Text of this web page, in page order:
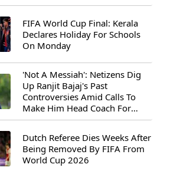
FIFA World Cup Final: Kerala
Declares Holiday For Schools
On Monday
'Not A Messiah': Netizens Dig
Up Ranjit Bajaj's Past
Controversies Amid Calls To
Make Him Head Coach For
First-Ever FIFA U-15 World Cup
Dutch Referee Dies Weeks After
Being Removed By FIFA From
World Cup 2026